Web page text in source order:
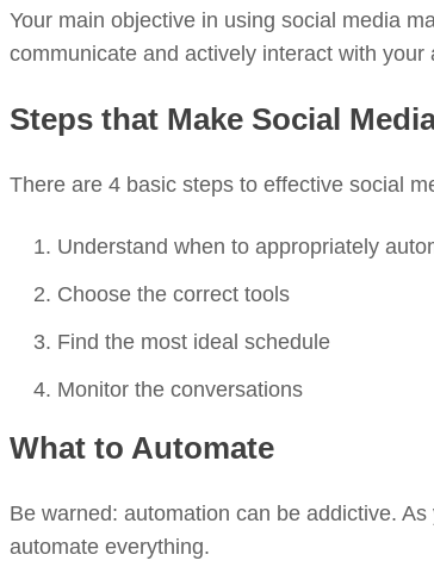
Your main objective in using social media
communicate and actively interact with your
Steps that Make Social
There are 4 basic steps to effective social
Understand when to appropriately
Choose the correct tools
Find the most ideal schedule
Monitor the conversations
What to Automate
Be warned: automation can be addictive.
automate everything.